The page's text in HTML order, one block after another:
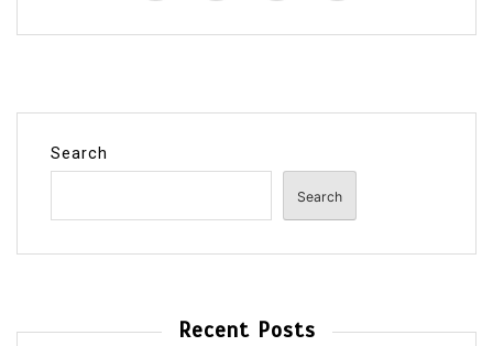
Search
Search
Recent Posts